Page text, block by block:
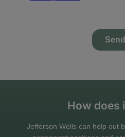
How does
Jefferson Wells can help out